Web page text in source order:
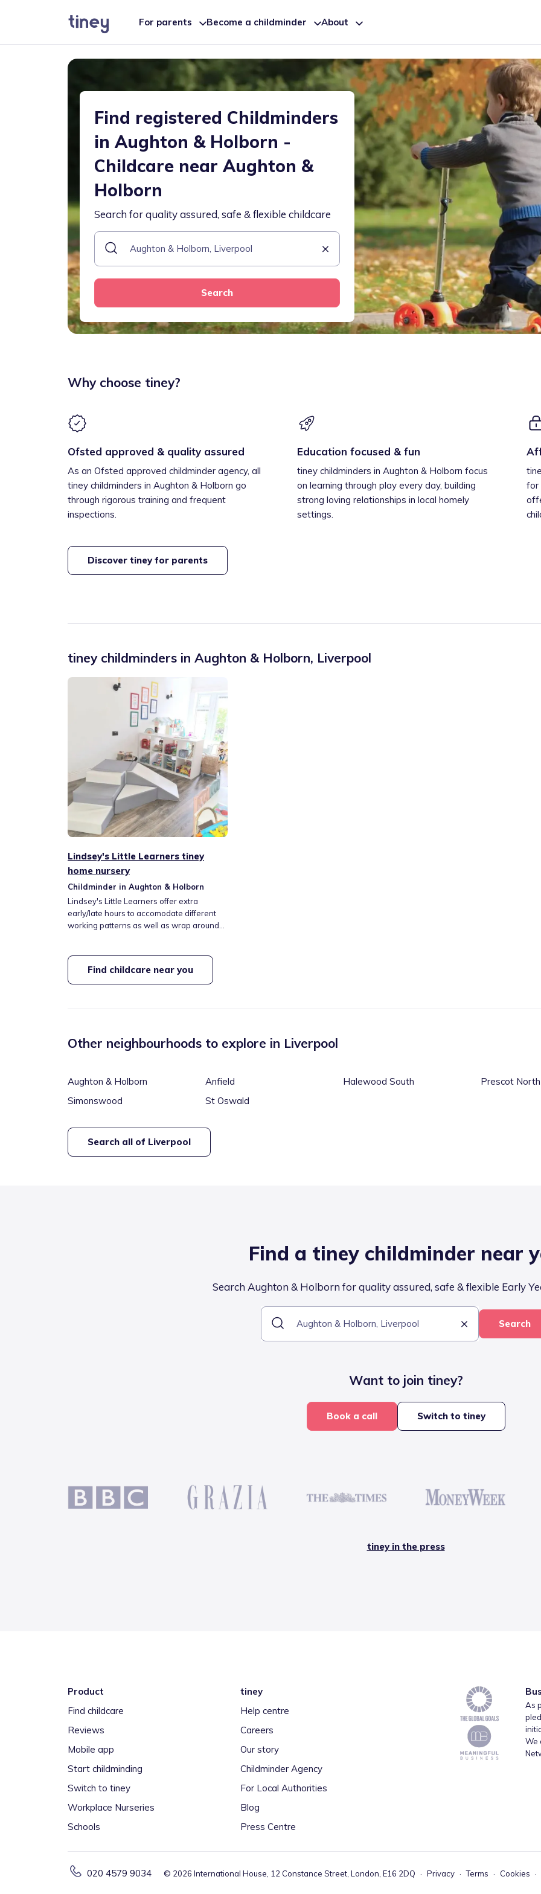
For parents Become a childminder About
Find registered Childminders
in Aughton & Holborn -
Childcare near Aughton &
Holborn
Search for quality assured, safe & flexible childcare
Search
Why choose tiney?
Ofsted approved & quality assured
As an Ofsted approved childminder agency, all
tiney childminders in Aughton & Holborn go
through rigorous training and frequent
inspections.
Education focused & fun
tiney childminders in Aughton & Holborn focus
on learning through play every day, building
strong loving relationships in local homely
settings.
for
Discover tiney for parents
tiney childminders in Aughton & Holborn, Liverpool
Lindsey's Little Learners tiney
home nursery
Childminder in Aughton & Holborn
Lindsey's Little Learners offer extra
early/late hours to accomodate different
working patterns as well as wrap around
transport with the library, parks, nature
walks, toddler groups, softplay, farms all
nearby too. Meals are provided as well as
provide your own. We have a playroom
explore.
Find childcare near you
Other neighbourhoods to explore in Liverpool
Aughton & Holborn Anfield Halewood South Prescot North
Simonswood
St Oswald
Search all of Liverpool
Find a tiney childminder near
Search Aughton & Holborn for quality assured, safe & flexible Early
Search
Want to join tiney?
Book a call Switch to tiney
tiney in the press
Product
Find childcare
Reviews
Mobile app
Start childminding
Switch to tiney
Workplace Nurseries
Schools
tiney
Help centre
Careers
Our story
Childminder Agency
For Local Authorities
Blog
Press Centre
As
We
020 4579 9034 © 2026 International House, 12 Constance Street, London, E16 2DQ · Privacy · Terms · Cookies ·